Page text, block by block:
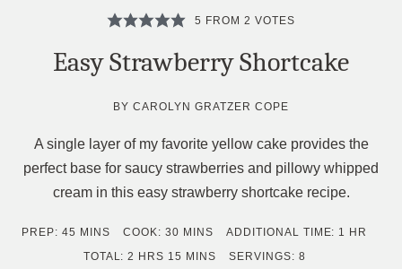
5 FROM 2 VOTES
Easy Strawberry Shortcake
BYCAROLYN GRATZER COPE
A single layer of my favorite yellow cake provides the
perfect base for saucy strawberries and pillowy whipped
cream in this easy strawberry shortcake recipe.
PREP:45 MINUTES
MINS COOK: 30MINUTES
MINS ADDITIONAL TIME: 1 HOUR
HR
TOTAL:2 HOURS
HRS 15 MINUTES
MINS SERVINGS: 8